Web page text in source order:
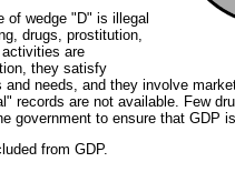
of wedge "D" is illegal
drugs, prostitution,
are
they satisfy
and needs, and they involve
records are not available. Few
government to ensure that GDP
from GDP.